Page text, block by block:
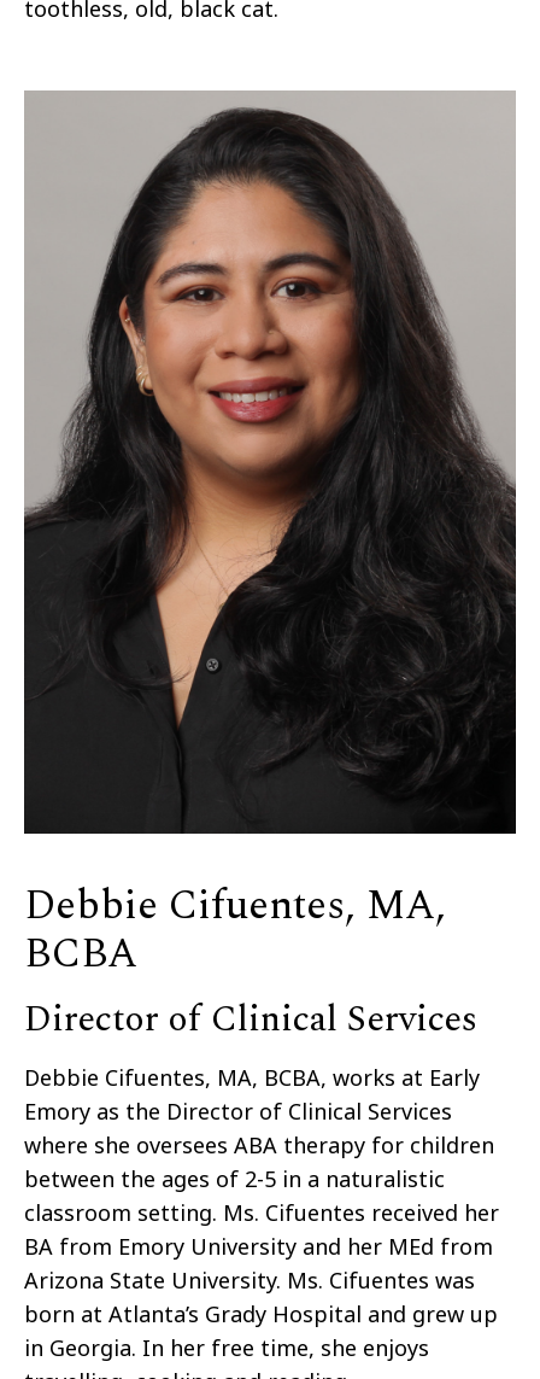
toothless, old, black cat.
Debbie Cifuentes, MA,
BCBA ​
Director of Clinical Services
Debbie Cifuentes, MA, BCBA, works at Early
Emory as the Director of Clinical Services
where she oversees ABA therapy for children
between the ages of 2-5 in a naturalistic
classroom setting. Ms. Cifuentes received her
BA from Emory University and her MEd from
Arizona State University. Ms. Cifuentes was
born at Atlanta’s Grady Hospital and grew up
in Georgia. In her free time, she enjoys